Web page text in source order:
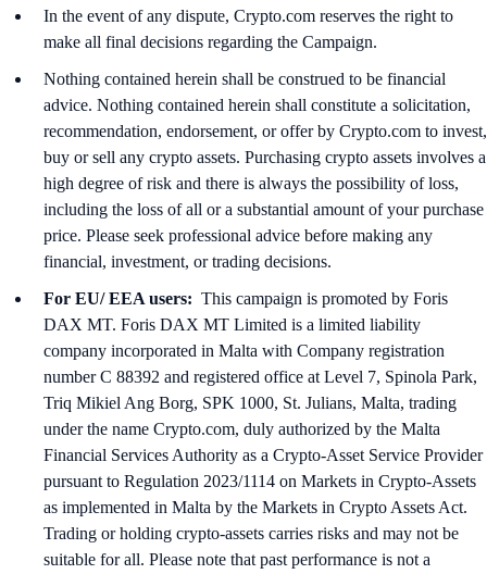
In the event of any dispute, Crypto.com reserves the right to
make all final decisions regarding the Campaign.
Nothing contained herein shall be construed to be financial
advice. Nothing contained herein shall constitute a solicitation,
recommendation, endorsement, or offer by Crypto.com to invest,
buy or sell any crypto assets. Purchasing crypto assets involves a
high degree of risk and there is always the possibility of loss,
including the loss of all or a substantial amount of your purchase
price. Please seek professional advice before making any
financial, investment, or trading decisions.
For EU/ EEA users: This campaign is promoted by Foris
DAX MT. Foris DAX MT Limited is a limited liability
company incorporated in Malta with Company registration
number C 88392 and registered office at Level 7, Spinola Park,
Triq Mikiel Ang Borg, SPK 1000, St. Julians, Malta, trading
under the name Crypto.com, duly authorized by the Malta
Financial Services Authority as a Crypto-Asset Service Provider
pursuant to Regulation 2023/1114 on Markets in Crypto-Assets
as implemented in Malta by the Markets in Crypto Assets Act.
Trading or holding crypto-assets carries risks and may not be
suitable for all. Please note that past performance is not a